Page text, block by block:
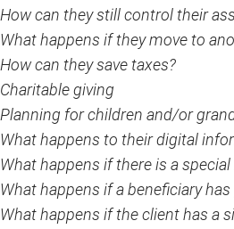
How can they still control their
What happens if they move to
How can they save taxes?
Charitable giving
Planning for children and/or
What happens to their digital
What happens if there is a
What happens if a beneficiary
What happens if the client has a